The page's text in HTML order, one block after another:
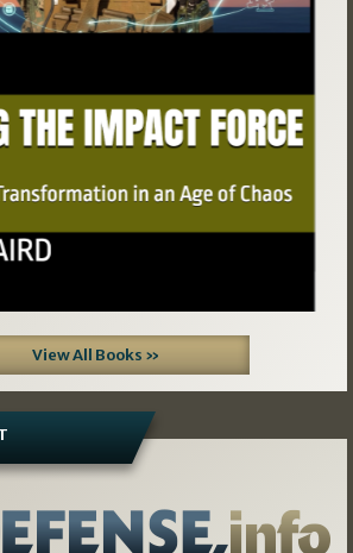
View All Books »